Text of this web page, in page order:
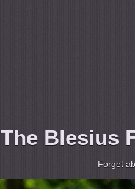
The Blesius
Forget